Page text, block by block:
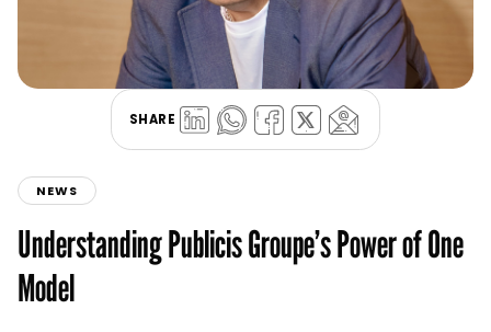
SHARE
NEWS
Understanding Publicis Groupe’s Power of One
Model